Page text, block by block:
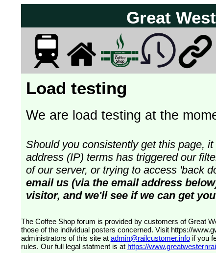
Great
Load testing
We are load testing at the
Should you consistently get this page,
address (IP) terms has triggered our
of our server, or trying to access 'back
email us (via the email address
visitor, and we'll see if we can get
The Coffee Shop forum is provided by customers of Great Western Railway (formerly First Great Western). The views expressed are
those of the individual posters concerned. Visit https://
administrators of this site at admin@railcustomer.infoif you
rules. Our full legal statment is at https://